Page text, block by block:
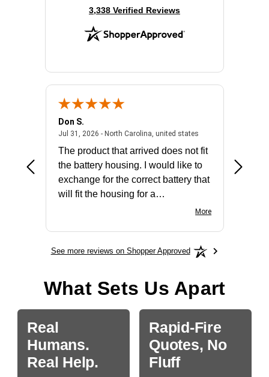
(opens in new tab)
3,338 Verified Reviews
- united states
Don S.
Jul 31, 2026 - North Carolina, united statesJuly 31, 2026 -
The product that arrived does not fit
the battery housing. I would like to
exchange for the correct battery that
will fit the housing for a
More
See more reviews on Shopper Approved
What Sets Us Apart
Real
Humans.
Real Help.
Rapid-Fire
Quotes, No
Fluff